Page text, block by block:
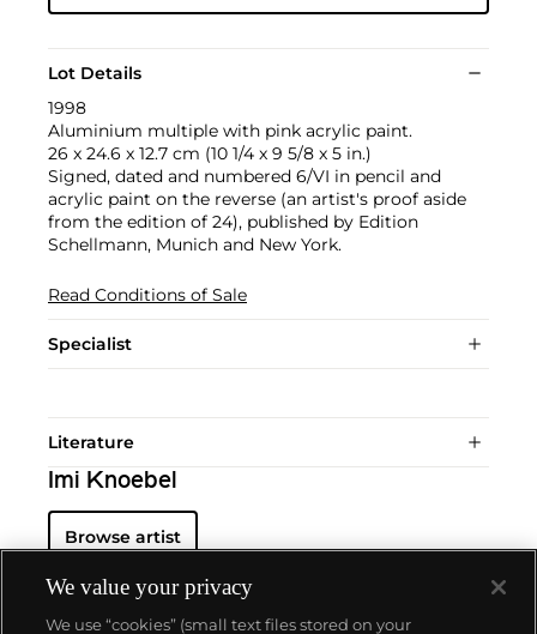
Lot Details
1998
Aluminium multiple with pink acrylic paint.
26 x 24.6 x 12.7 cm (10 1/4 x 9 5/8 x 5 in.)
Signed, dated and numbered 6/VI in pencil and
acrylic paint on the reverse (an artist's proof aside
from the edition of 24), published by Edition
Schellmann, Munich and New York.
Read Conditions of Sale
Specialist
Literature
Imi Knoebel
Browse artist
We value your privacy
We use “cookies” (small text files stored on your